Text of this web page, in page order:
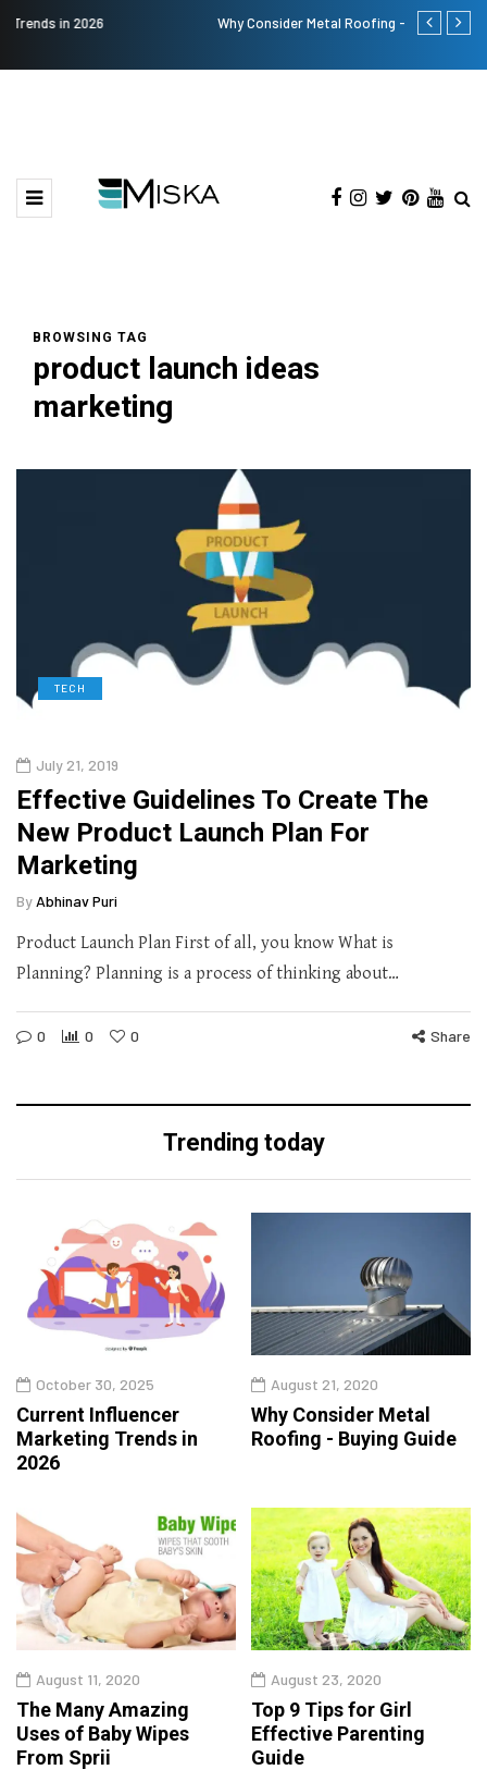
Why Consider Metal Roofing - Buying Guide The Many
BROWSING TAG
product launch ideas
marketing
TECH
July 21, 2019
Effective Guidelines To Create The
New Product Launch Plan For
Marketing
By Abhinav Puri
Product Launch Plan First of all, you know What is
Planning? Planning is a process of thinking about…
0 0 0 Share
Trending today
October 30, 2025
Current Influencer
Marketing Trends in
2026
August 21, 2020
Why Consider Metal
Roofing - Buying Guide
August 11, 2020
The Many Amazing
Uses of Baby Wipes
From Sprii
August 23, 2020
Top 9 Tips for Girl
Effective Parenting
Guide